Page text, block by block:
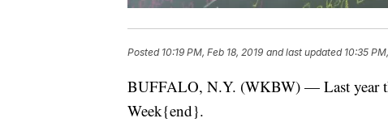
Posted 10:19 PM, Feb 18, 2019 and last updated 10:35
BUFFALO, N.Y. (WKBW) — Last year
Week{end}.